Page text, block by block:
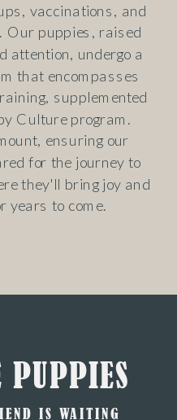
vaccinations, and
Our puppies, raised
attention, undergo a
that encompasses
supplemented
Culture program.
ensuring our
for the journey to
they'll bring joy and
years to come.
PUPPIES
IS WAITING